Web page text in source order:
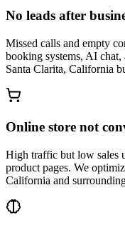
No leads after
Missed calls and empty
booking systems, AI
Santa Clarita, California
Online store not
High traffic but low sales
product pages. We
California and